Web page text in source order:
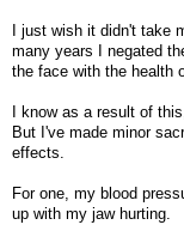
I just wish it didn't take
many years I negated
the face with the health
I know as a result of
But I've made minor
effects.
For one, my blood
up with my jaw hurting.